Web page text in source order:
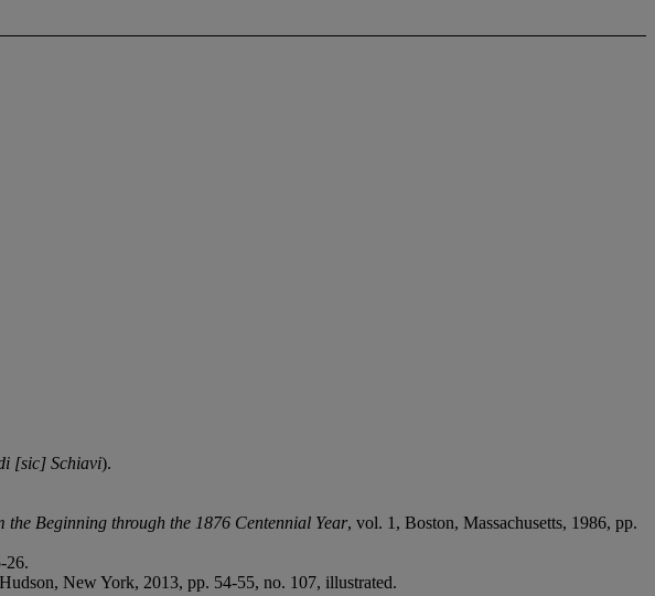
[sic] Schiavi).
Beginning through the 1876 Centennial Year, vol. 1, Boston, Massachusetts, 1986, pp.
26.
New York, 2013, pp. 54-55, no. 107, illustrated.